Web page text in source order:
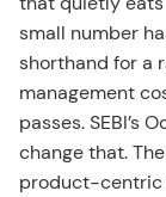
small number
shorthand for a
management
passes. SEBI’s
change that.
product-centric